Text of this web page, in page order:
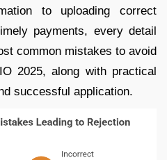
to uploading correct
payments, every detail
common mistakes to avoid
2025, along with practical
successful application.